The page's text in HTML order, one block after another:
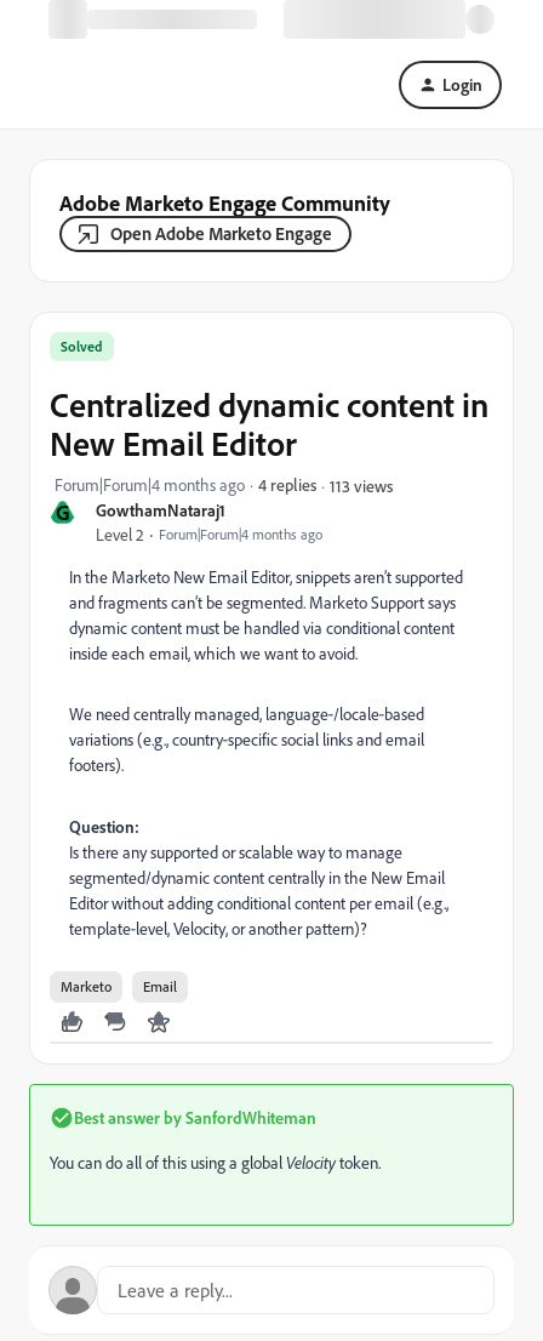
Login
Adobe Marketo Engage Community
Open Adobe Marketo Engage
G GowthamNataraj1
Level 2 Forum|Forum|4 months ago
Solved
Centralized dynamic content in
New Email Editor
Forum|Forum|4 months ago 4 replies 113 views
In the Marketo New Email Editor, snippets aren’t supported
and fragments can’t be segmented. Marketo Support says
dynamic content must be handled via conditional content
inside each email, which we want to avoid.
We need centrally managed, language‑/locale‑based
variations (e.g., country‑specific social links and email
footers).
Question:
Is there any supported or scalable way to manage
segmented/dynamic content centrally in the New Email
Editor without adding conditional content per email (e.g.,
template‑level, Velocity, or another pattern)?
Marketo Email
Best answer bySanfordWhiteman
You can do all of this using a globalVelocitytoken.